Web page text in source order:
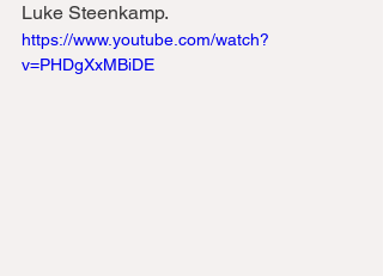
Luke Steenkamp.
https://www.youtube.com/watch?
v=PHDgXxMBiDE